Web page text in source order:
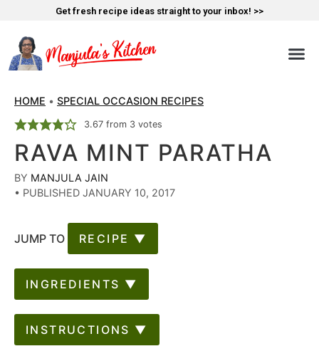
Get fresh recipe ideas straight to your inbox! >>
HOME • SPECIAL OCCASION RECIPES
3.67from 3votes
RAVA MINT PARATHA
BY MANJULA JAIN
• PUBLISHED JANUARY 10, 2017
JUMP TO RECIPE ▼
INGREDIENTS ▼
INSTRUCTIONS ▼